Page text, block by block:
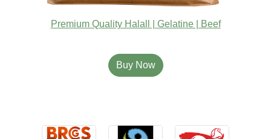
Premium Quality Halall | Gelatine | Beef
Buy Now